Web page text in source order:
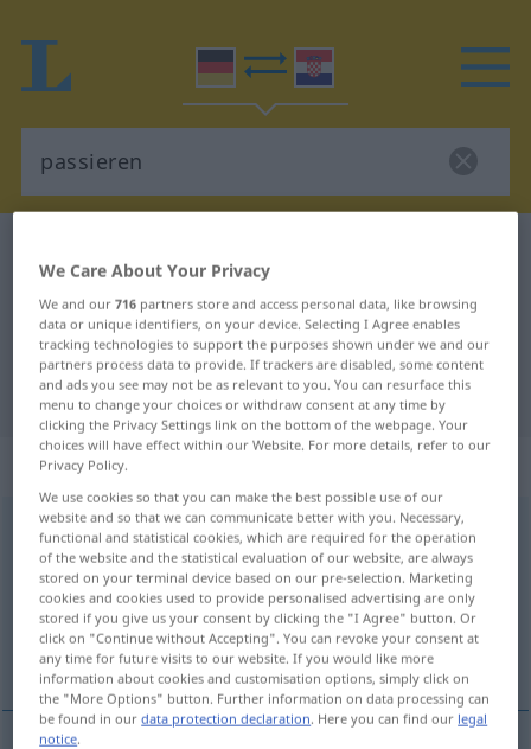
German-Croatian translation for
"passieren"
"passieren" Croatian translation
„passieren“
passieren
Overview of all translations
(For more details, click/tap on the translation)
procijediti, proći , dogoditi se
We Care About Your Privacy
We and our716 partners store and access personal data, like browsing
data or unique identifiers, on your device. Selecting I Agree enables
tracking technologies to support the purposes shown under we and our
partners process data to provide. If trackers are disabled, some content
and ads you see may not be as relevant to you. You can resurface this
menu to change your choices or withdraw consent at any time by
clicking the Privacy Settings link on the bottom of the webpage. Your
choices will have effect within our Website. For more details, refer to our
Privacy Policy.
We use cookies so that you can make the best possible use of our
website and so that we can communicate better with you. Necessary,
functional and statistical cookies, which are required for the operation
of the website and the statistical evaluation of our website, are always
stored on your terminal device based on our pre-selection. Marketing
cookies and cookies used to provide personalised advertising are only
stored if you give us your consent by clicking the "I Agree" button. Or
click on "Continue without Accepting". You can revoke your consent at
any time for future visits to our website. If you would like more
information about cookies and customisation options, simply click on
the "More Options" button. Further information on data processing can
be found in ourdata protection declaration. Here you can find our legal
notice.